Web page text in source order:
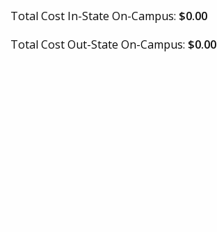
Total Cost In-State On-Campus: $0.00
Total Cost Out-State On-Campus: $0.00